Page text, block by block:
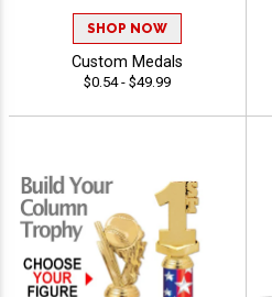
SHOP NOW
Custom Medals
$0.54 - $49.99